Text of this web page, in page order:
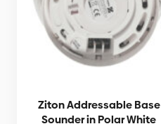
Ziton Addressable Base
Sounder in Polar White